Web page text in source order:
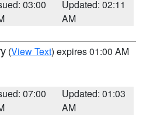
03:00
Updated: 02:11
AM
(View Text) expires 01:00 AM
07:00
Updated: 01:03
AM